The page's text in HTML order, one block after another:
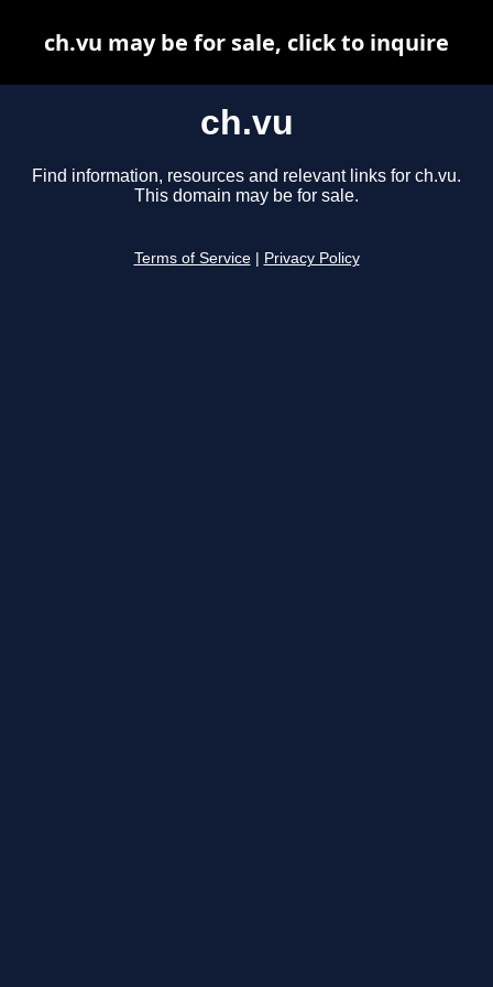
ch.vu
Find information, resources and relevant links for ch.vu.
This domain may be for sale.
Terms of Service Privacy Policy
ch.vu may be for sale, click to inquire